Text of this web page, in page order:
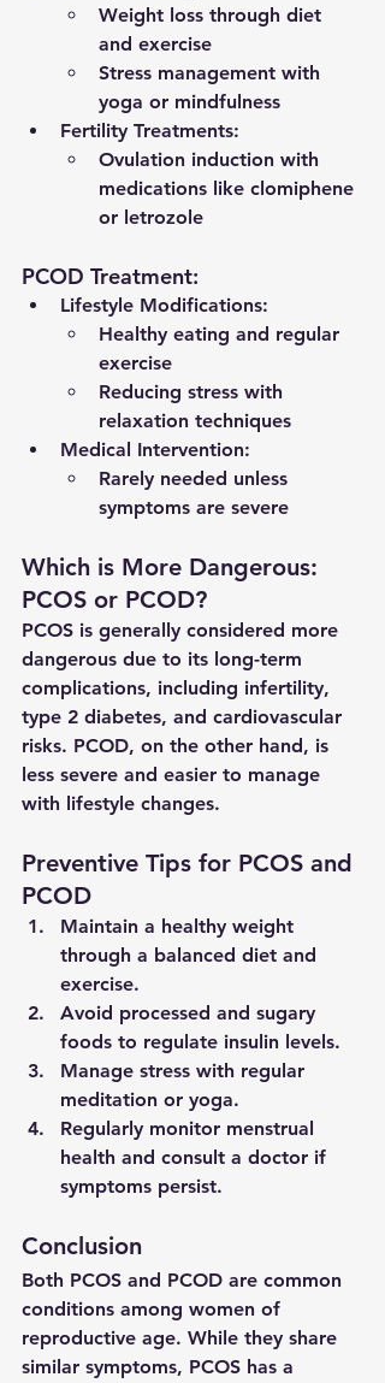
Weight loss through diet
and exercise
Stress management with
yoga or mindfulness
Fertility Treatments:
Ovulation induction with
medications like clomiphene
or letrozole
PCOD Treatment:
Lifestyle Modifications:
Healthy eating and regular
exercise
Reducing stress with
relaxation techniques
Medical Intervention:
Rarely needed unless
symptoms are severe
Which is More Dangerous:
PCOS or PCOD?
PCOS is generally considered more
dangerous due to its long-term
complications, including infertility,
type 2 diabetes, and cardiovascular
risks. PCOD, on the other hand, is
less severe and easier to manage
with lifestyle changes.
Preventive Tips for PCOS and
PCOD
Maintain a healthy weight
through a balanced diet and
exercise.
Avoid processed and sugary
foods to regulate insulin levels.
Manage stress with regular
meditation or yoga.
Regularly monitor menstrual
health and consult a doctor if
symptoms persist.
Conclusion
Both PCOS and PCOD are common
conditions among women of
reproductive age. While they share
similar symptoms, PCOS has a